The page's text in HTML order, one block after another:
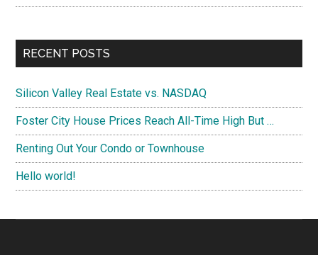
RECENT POSTS
Silicon Valley Real Estate vs. NASDAQ
Foster City House Prices Reach All-Time High But …
Renting Out Your Condo or Townhouse
Hello world!